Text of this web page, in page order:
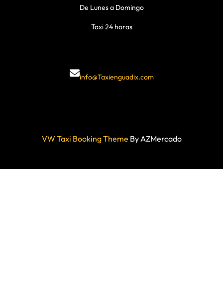
De Lunes a Domingo
Taxi 24 horas
info@Taxienguadix.com
VW Taxi Booking Theme By AZMercado